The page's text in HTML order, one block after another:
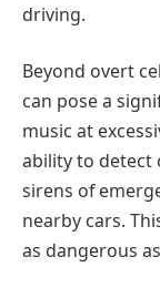
driving.
Beyond overt
can pose a
music at
ability to detect
sirens of
nearby cars.
as dangerous